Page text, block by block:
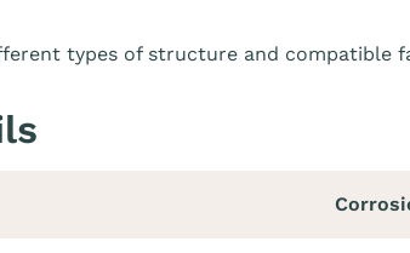
types of structure and compatible